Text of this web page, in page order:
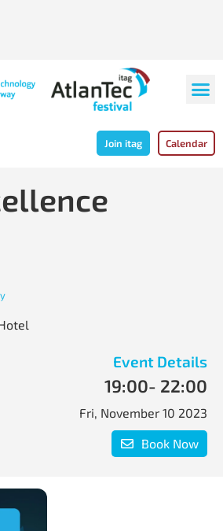
Join itag Calendar
Event Details
19:00- 22:00
Fri, November 10 2023
Book Now